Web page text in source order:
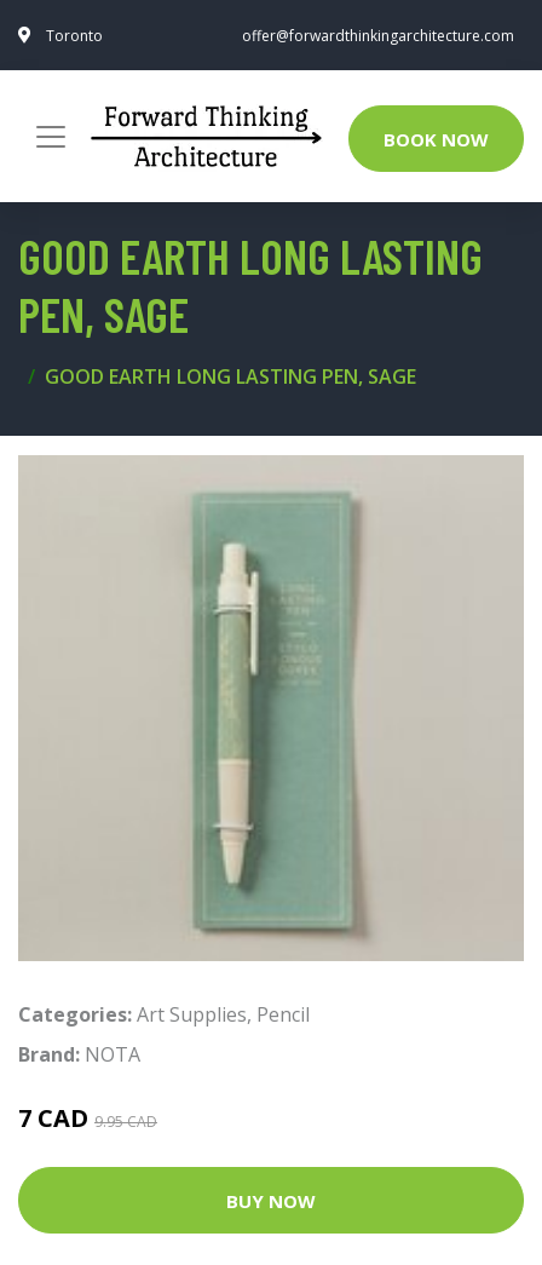
Toronto offer@forwardthinkingarchitecture.com
BOOK NOW
GOOD EARTH LONG LASTING
PEN, SAGE
GOOD EARTH LONG LASTING PEN, SAGE
Categories:Art Supplies, Pencil
Brand: NOTA
7 CAD 9.95 CAD
BUY NOW